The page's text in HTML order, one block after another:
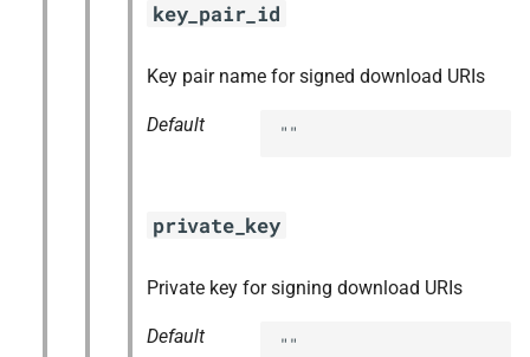
key_pair_id
Key pair name for signed download URIs
Default ""
private_key
Private key for signing download URIs
Default ""